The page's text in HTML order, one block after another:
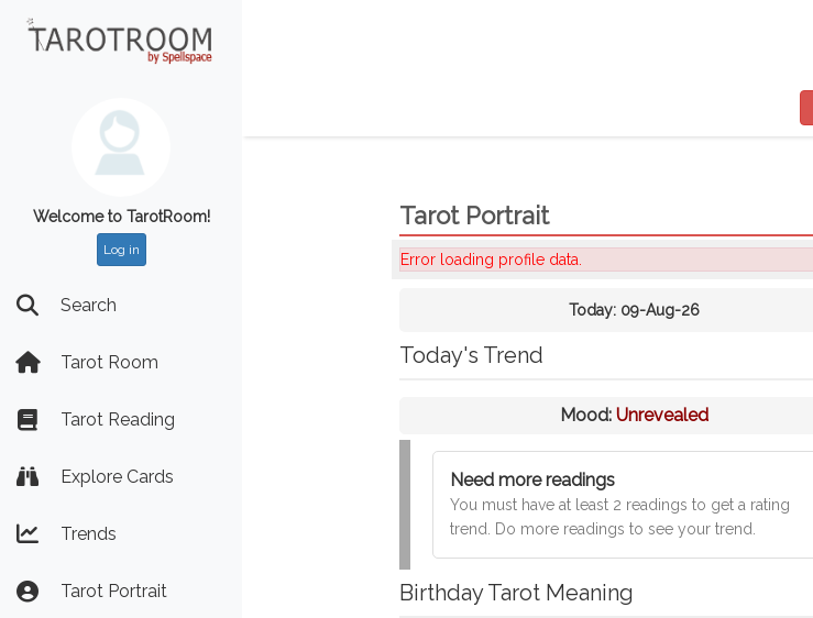
Welcome to TarotRoom!
Log in
Search
Tarot Room
Tarot Reading
Explore Cards
Trends
Tarot Portrait
Tarot Portrait
Error loading profile data.
Today: 09-Aug-26
Today's Trend
Mood: Unrevealed
Need more readings
You must have at least 2 readings to get a rating
trend. Do more readings to see your trend.
Birthday Tarot Meaning